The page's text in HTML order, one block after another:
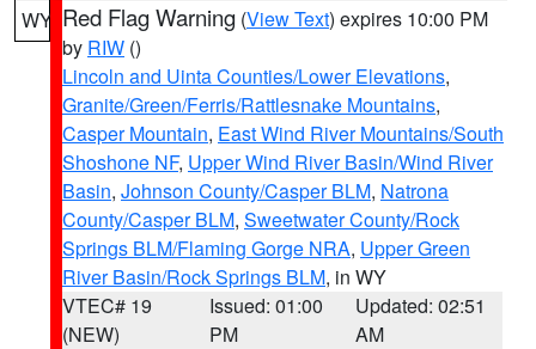
WY Red Flag Warning (View Text) expires 10:00 PM
by RIW ()
Lincoln and Uinta Counties/Lower Elevations,
Granite/Green/Ferris/Rattlesnake Mountains,
Casper Mountain, East Wind River Mountains/South
Shoshone NF, Upper Wind River Basin/Wind River
Basin, Johnson County/Casper BLM, Natrona
County/Casper BLM, Sweetwater County/Rock
Springs BLM/Flaming Gorge NRA, Upper Green
River Basin/Rock Springs BLM, in WY
VTEC# 19
(NEW)
Issued: 01:00
PM
Updated: 02:51
AM